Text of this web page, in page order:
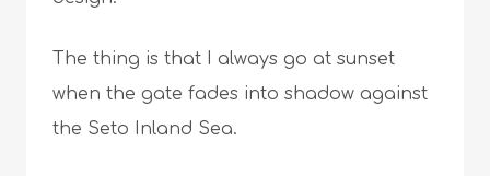
The thing is that I always go at sunset
when the gate fades into shadow against
the Seto Inland Sea.